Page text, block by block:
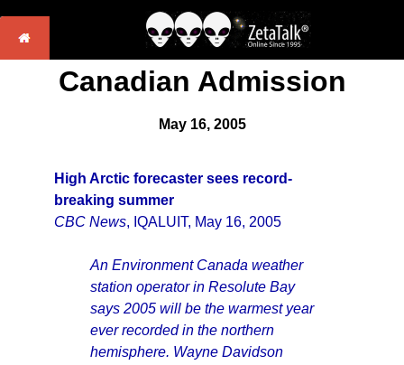
Canadian Admission
May 16, 2005
High Arctic forecaster sees record-
breaking summer
CBC News, IQALUIT, May 16, 2005
An Environment Canada weather
station operator in Resolute Bay
says 2005 will be the warmest year
ever recorded in the northern
hemisphere. Wayne Davidson